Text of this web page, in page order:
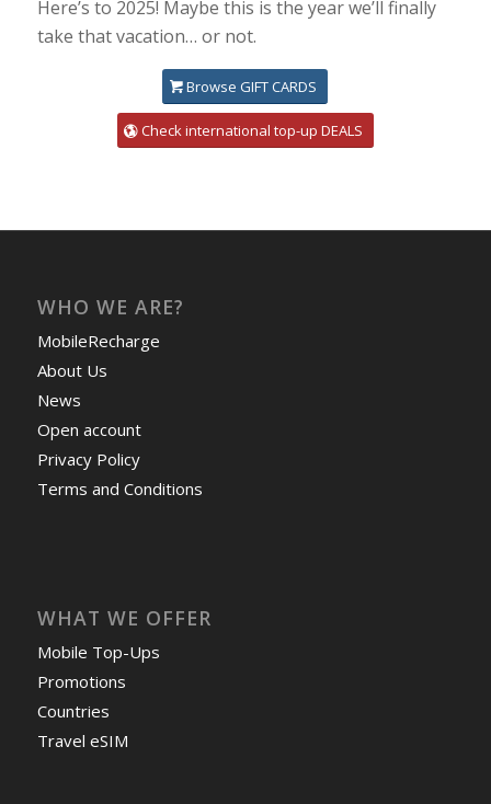
Here’s to 2025! Maybe this is the year we’ll finally
take that vacation… or not.
Browse GIFT CARDS
Check international top-up DEALS
WHO WE ARE?
MobileRecharge
About Us
News
Open account
Privacy Policy
Terms and Conditions
WHAT WE OFFER
Mobile Top-Ups
Promotions
Countries
Travel eSIM